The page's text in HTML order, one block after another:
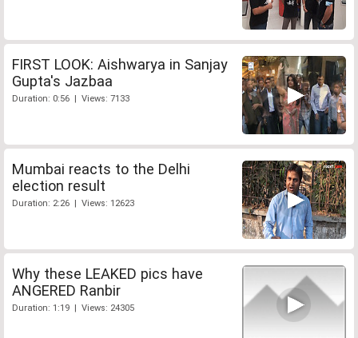
FIRST LOOK: Aishwarya in Sanjay
Gupta's Jazbaa
Duration: 0:56 | Views: 7133
Mumbai reacts to the Delhi
election result
Duration: 2:26 | Views: 12623
Why these LEAKED pics have
ANGERED Ranbir
Duration: 1:19 | Views: 24305